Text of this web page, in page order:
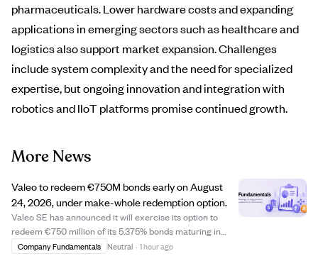
pharmaceuticals. Lower hardware costs and expanding
applications in emerging sectors such as healthcare and
logistics also support market expansion. Challenges
include system complexity and the need for specialized
expertise, but ongoing innovation and integration with
robotics and IIoT platforms promise continued growth.
More News
Valeo to redeem €750M bonds early on August
24, 2026, under make-whole redemption option.
Valeo SE has announced it will exercise its option to
redeem €750 million of its 5.375% bonds maturing in
May 2027 early, with the redemption date set for August
Company Fundamentals Neutral · 1 hour ago